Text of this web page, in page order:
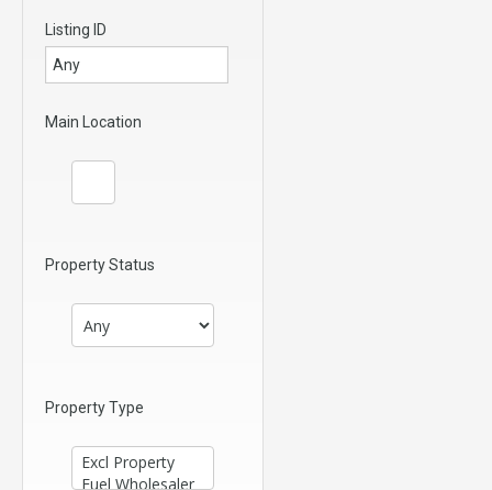
Listing ID
Main Location
Property Status
Property Type